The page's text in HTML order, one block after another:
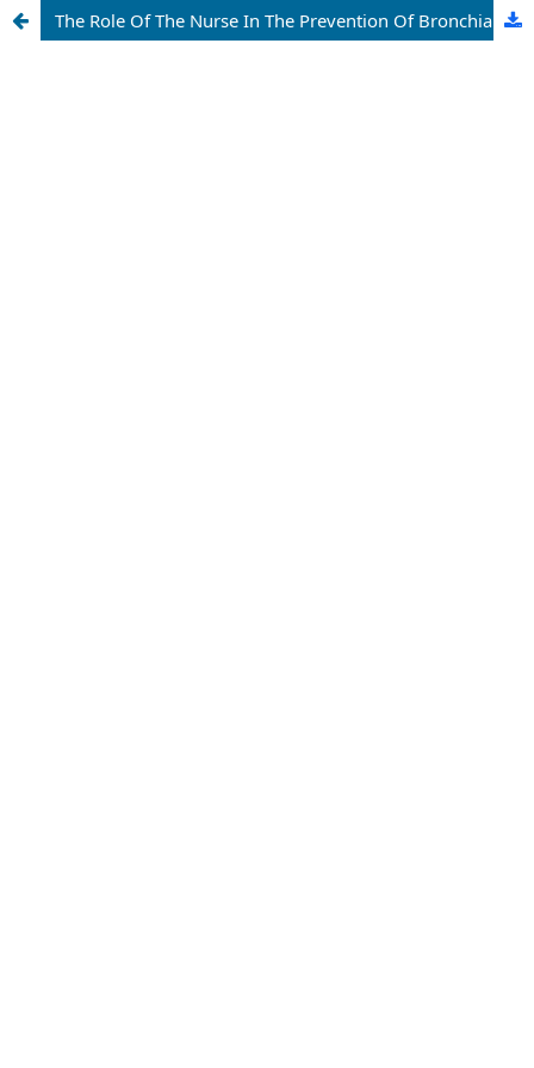
The Role Of The Nurse In The Prevention Of Bronchial Asthma In Children